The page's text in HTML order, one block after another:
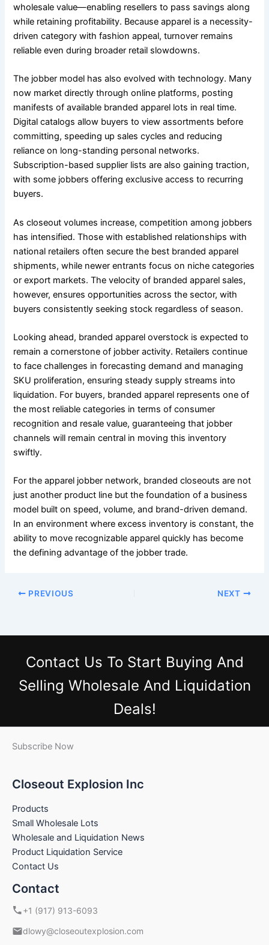
wholesale value—enabling resellers to pass savings along
while retaining profitability. Because apparel is a necessity-
driven category with fashion appeal, turnover remains
reliable even during broader retail slowdowns.
The jobber model has also evolved with technology. Many
now market directly through online platforms, posting
manifests of available branded apparel lots in real time.
Digital catalogs allow buyers to view assortments before
committing, speeding up sales cycles and reducing
reliance on long-standing personal networks.
Subscription-based supplier lists are also gaining traction,
with some jobbers offering exclusive access to recurring
buyers.
As closeout volumes increase, competition among jobbers
has intensified. Those with established relationships with
national retailers often secure the best branded apparel
shipments, while newer entrants focus on niche categories
or export markets. The velocity of branded apparel sales,
however, ensures opportunities across the sector, with
buyers consistently seeking stock regardless of season.
Looking ahead, branded apparel overstock is expected to
remain a cornerstone of jobber activity. Retailers continue
to face challenges in forecasting demand and managing
SKU proliferation, ensuring steady supply streams into
liquidation. For buyers, branded apparel represents one of
the most reliable categories in terms of consumer
recognition and resale value, guaranteeing that jobber
channels will remain central in moving this inventory
swiftly.
For the apparel jobber network, branded closeouts are not
just another product line but the foundation of a business
model built on speed, volume, and brand-driven demand.
In an environment where excess inventory is constant, the
ability to move recognizable apparel quickly has become
the defining advantage of the jobber trade.
PREVIOUS NEXT
Contact Us To Start Buying And
Selling Wholesale And Liquidation
Deals!
Subscribe Now
Closeout Explosion Inc
Products
Small Wholesale Lots
Wholesale and Liquidation News
Product Liquidation Service
Contact Us
Contact
+1 (917) 913-6093
dlowy@closeoutexplosion.com